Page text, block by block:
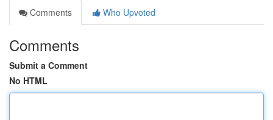
Comments
Who Upvoted
Comments
Submit a Comment
No HTML